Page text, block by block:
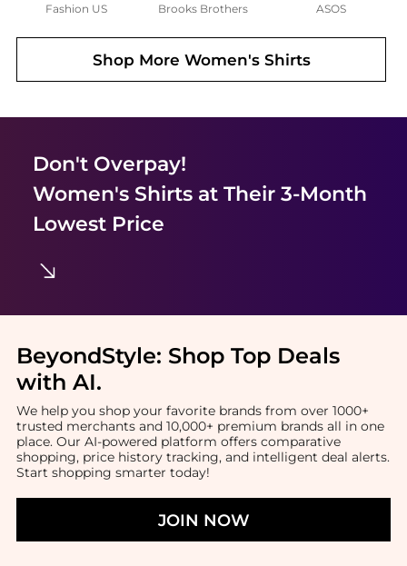
Fashion US
Brooks Brothers
ASOS
Shop More Women's Shirts
Don't Overpay!
Women's Shirtsat Their 3-Month
Lowest Price
BeyondStyle: Shop Top Deals
with AI.
We help you shop your favorite brands from over 1000+
trusted merchants and 10,000+ premium brands all in one
place. Our AI-powered platform offers comparative
shopping, price history tracking, and intelligent deal alerts.
Start shopping smarter today!
JOIN NOW